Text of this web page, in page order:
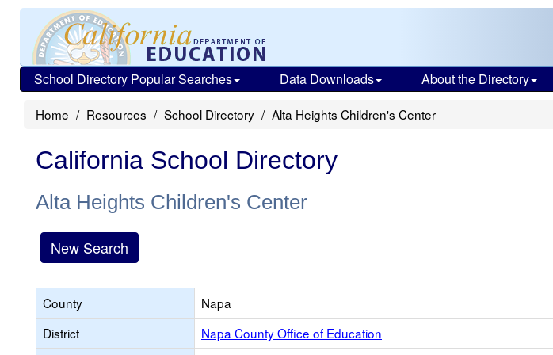
School Directory Popular Searches Data Downloads About the Directory
Home Resources School Directory Alta Heights Children's Center
California School Directory
Alta Heights Children's Center
New Search
County
Napa
District
Napa County Office of Education